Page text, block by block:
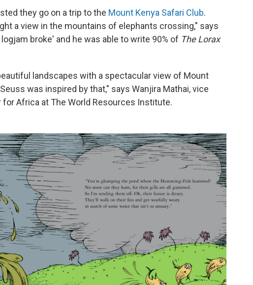
they go on a trip to the Mount Kenya Safari Club.
a view in the mountains of elephants crossing," says
broke' and he was able to write 90% of The Lorax
landscapes with a spectacular view of Mount
was inspired by that," says Wanjira Mathai, vice
Africa at The World Resources Institute.